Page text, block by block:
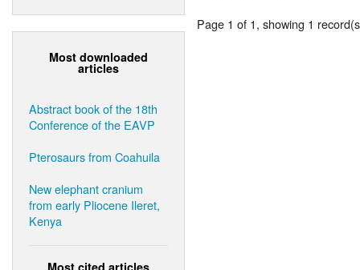
Most downloaded
articles
Abstract book of the 18th
Conference of the EAVP
Pterosaurs from Coahuila
New elephant cranium
from early Pliocene Ileret,
Kenya
Most cited articles
Page 1 of 1, showing 1